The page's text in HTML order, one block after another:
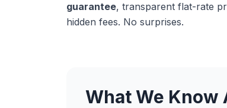
guarantee, transparent flat-rate
hidden fees. No surprises.
What We Know